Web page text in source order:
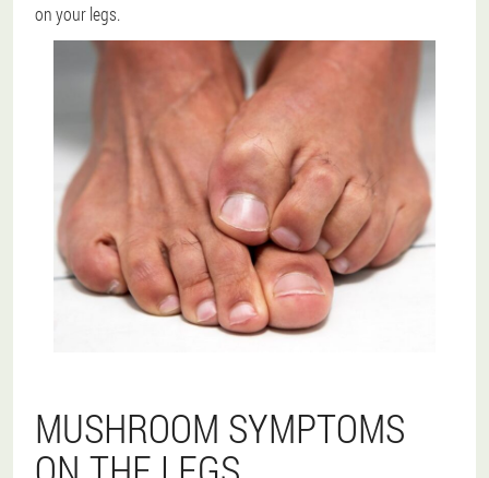
on your legs.
MUSHROOM SYMPTOMS